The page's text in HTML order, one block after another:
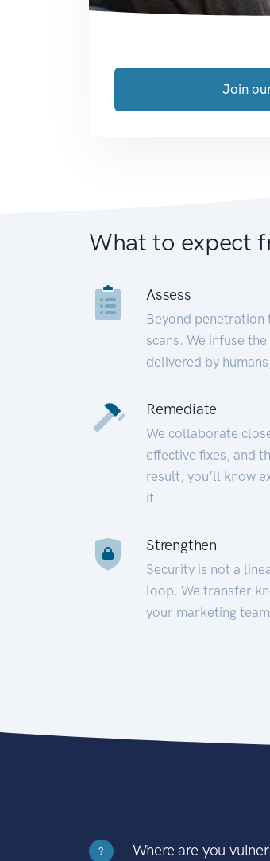
Join
What to expect
Assess
Beyond
scans. We infuse
delivered by
Remediate
We collaborate
effective fixes, and
result, you’ll know
it.
Strengthen
Security is not a
loop. We transfer
your marketing
?
Where are you